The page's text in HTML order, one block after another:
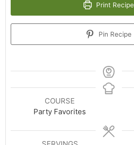
Print Recipe
Pin Recipe
COURSE
Party Favorites